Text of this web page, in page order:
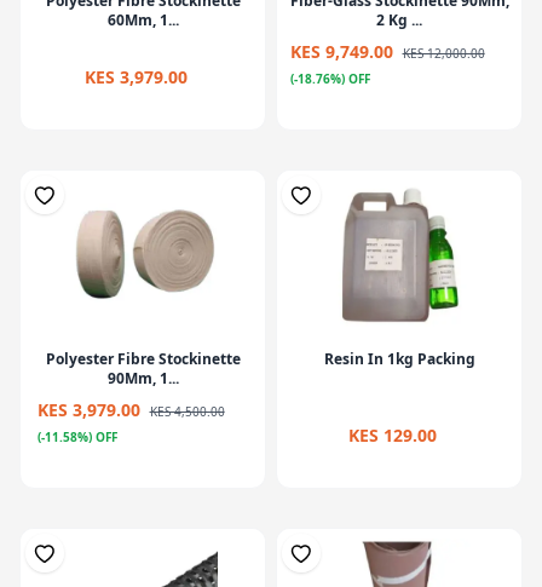
60Mm, 1...
KES 3,979.00
2 Kg ...
KES 9,749.00 KES 12,000.00
(-18.76%) OFF
Polyester Fibre Stockinette
90Mm, 1...
KES 3,979.00 KES 4,500.00
(-11.58%) OFF
Resin In 1kg Packing
KES 129.00